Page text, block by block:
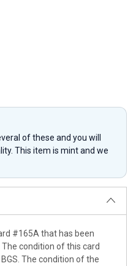
of these and you will
This item is mint and we
#165A that has been
The condition of this card
The condition of the